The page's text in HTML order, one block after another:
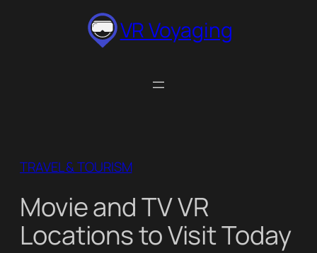
VR Voyaging
TRAVEL & TOURISM
Movie and TV VR
Locations to Visit Today